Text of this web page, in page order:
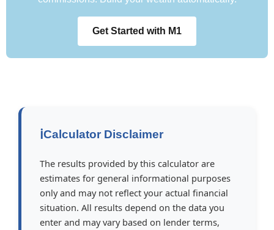
Get Started with M1
ℹ️Calculator Disclaimer
The results provided by this calculator are
estimates for general informational purposes
only and may not reflect your actual financial
situation. All results depend on the data you
enter and may vary based on lender terms,